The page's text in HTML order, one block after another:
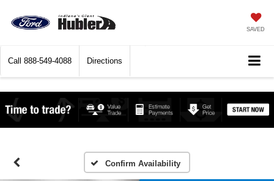
SAVED
Call 888-549-4088 Directions
Confirm Availability